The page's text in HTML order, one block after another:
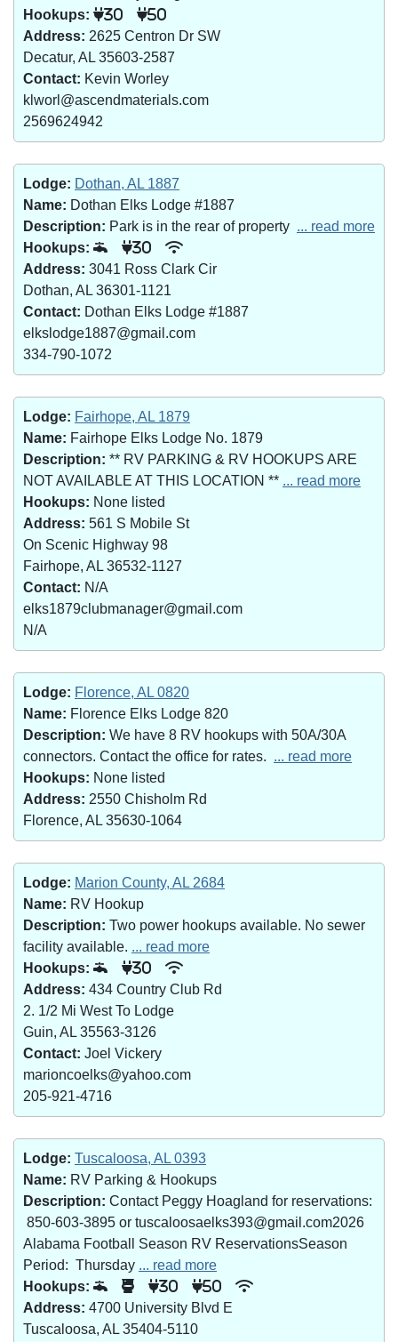
Hookups:
30 50
Address: 2625 Centron Dr SW
Decatur, AL 35603-2587
Contact: Kevin Worley
klworl@ascendmaterials.com
2569624942
Lodge: Dothan, AL 1887
Name: Dothan Elks Lodge #1887
Description: Park is in the rear of property ... read more
Hookups:
30
Address: 3041 Ross Clark Cir
Dothan, AL 36301-1121
Contact: Dothan Elks Lodge #1887
elkslodge1887@gmail.com
334-790-1072
Lodge: Fairhope, AL 1879
Name: Fairhope Elks Lodge No. 1879
Description: ** RV PARKING & RV HOOKUPS ARE
NOT AVAILABLE AT THIS LOCATION ** ... read more
Hookups: None listed
Address: 561 S Mobile St
On Scenic Highway 98
Fairhope, AL 36532-1127
Contact: N/A
elks1879clubmanager@gmail.com
N/A
Lodge: Florence, AL 0820
Name: Florence Elks Lodge 820
Description: We have 8 RV hookups with 50A/30A
connectors. Contact the office for rates. ... read more
Hookups: None listed
Address: 2550 Chisholm Rd
Florence, AL 35630-1064
Lodge: Marion County, AL 2684
Name: RV Hookup
Description: Two power hookups available. No sewer
facility available. ... read more
Hookups:
30
Address: 434 Country Club Rd
2. 1/2 Mi West To Lodge
Guin, AL 35563-3126
Contact: Joel Vickery
marioncoelks@yahoo.com
205-921-4716
Lodge: Tuscaloosa, AL 0393
Name: RV Parking & Hookups
Description: Contact Peggy Hoagland for reservations:
850-603-3895 or tuscaloosaelks393@gmail.com2026
Alabama Football Season RV ReservationsSeason
Period: Thursday ... read more
Hookups:
30 50
Address: 4700 University Blvd E
Tuscaloosa, AL 35404-5110